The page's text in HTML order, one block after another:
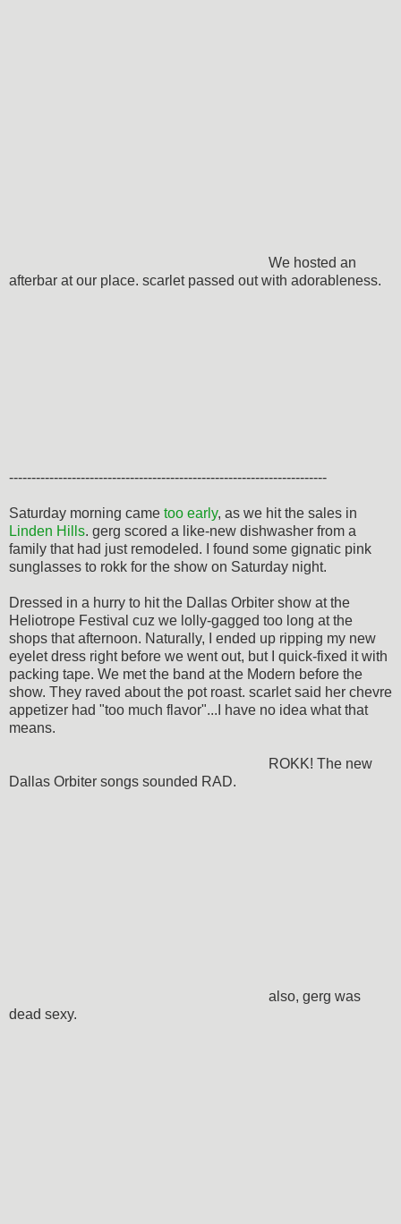
We hosted an
afterbar at our place. scarlet passed out with adorableness.
-----------------------------------------------------------------------
Saturday morning came too early, as we hit the sales in
Linden Hills. gerg scored a like-new dishwasher from a
family that had just remodeled. I found some gignatic pink
sunglasses to rokk for the show on Saturday night.
Dressed in a hurry to hit the Dallas Orbiter show at the
Heliotrope Festival cuz we lolly-gagged too long at the
shops that afternoon. Naturally, I ended up ripping my new
eyelet dress right before we went out, but I quick-fixed it with
packing tape. We met the band at the Modern before the
show. They raved about the pot roast. scarlet said her chevre
appetizer had "too much flavor"...I have no idea what that
means.
ROKK! The new
Dallas Orbiter songs sounded RAD.
also, gerg was
dead sexy.